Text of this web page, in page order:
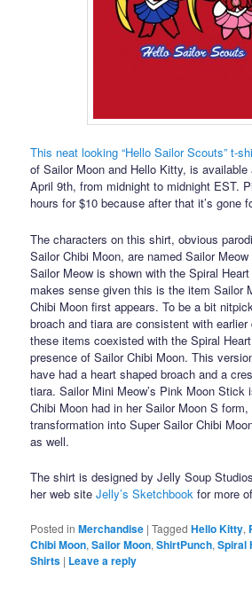
This neat looking “Hello Sailor Scouts” t-
of Sailor Moon and Hello Kitty, is
April 9th, from midnight to midnight EST.
hours for $10 because after that it’s gone
The characters on this shirt, obvious
Sailor Chibi Moon, are named Sailor
Sailor Meow is shown with the Spiral
makes sense given this is the item Sailor
Chibi Moon first appears. To be a bit
broach and tiara are consistent with
these items coexisted with the Spiral
presence of Sailor Chibi Moon. This
have had a heart shaped broach and a
tiara. Sailor Mini Meow’s Pink Moon Stick
Chibi Moon had in her Sailor Moon S
transformation into Super Sailor Chibi
as well.
The shirt is designed by Jelly Soup
her web siteJelly’s Sketchbook for more
Posted in Merchandise |Tagged Hello Kitty,
Chibi Moon,Sailor Moon,ShirtPunch,Spiral
Shirts | Leave a reply